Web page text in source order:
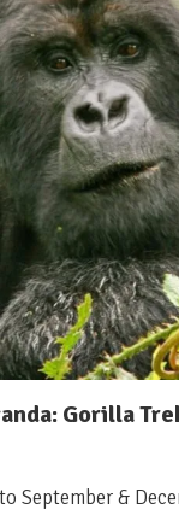
Gorilla
September &